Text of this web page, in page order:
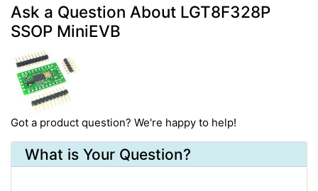
Ask a Question About LGT8F328P
SSOP MiniEVB
Got a product question? We're happy to help!
What is Your Question?